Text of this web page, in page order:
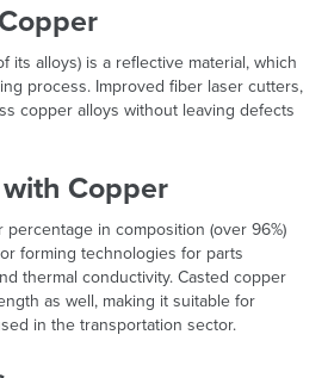
its alloys) is a reflective material, which
process. Improved fiber laser cutters,
copper alloys without leaving defects
Copper
in composition (over 96%)
forming technologies for parts
thermal conductivity. Casted copper
as well, making it suitable for
in the transportation sector.